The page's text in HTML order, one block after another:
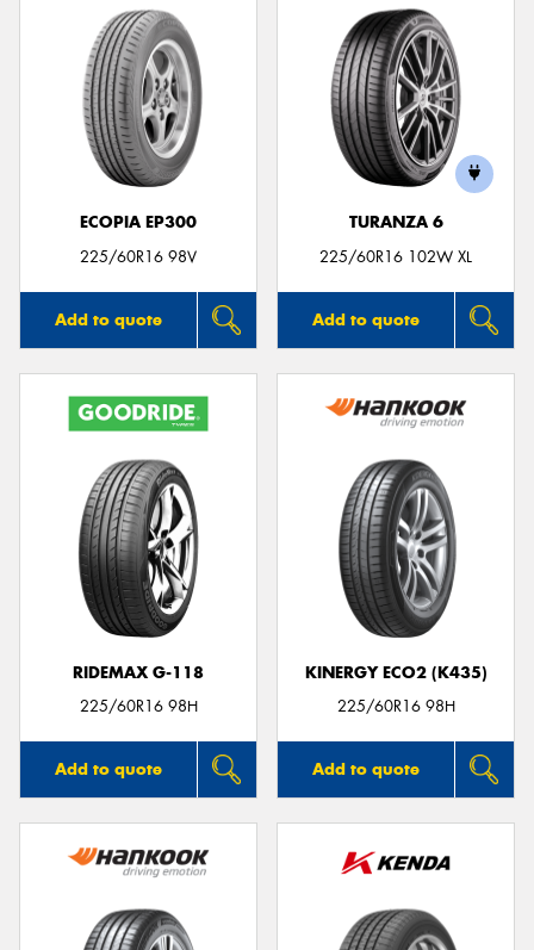
ECOPIA EP300
225/60R16 98V
Add to quote
TURANZA 6
225/60R16 102W XL
Add to quote
RIDEMAX G-118
225/60R16 98H
Add to quote
KINERGY ECO2 (K435)
225/60R16 98H
Add to quote